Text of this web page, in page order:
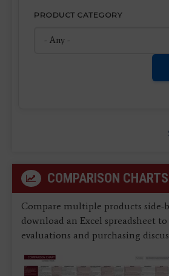
PRODUCT CATEGORY
COMPARISON CHARTS
Compare multiple products side-
download an Excel spreadsheet
evaluations and purchasing